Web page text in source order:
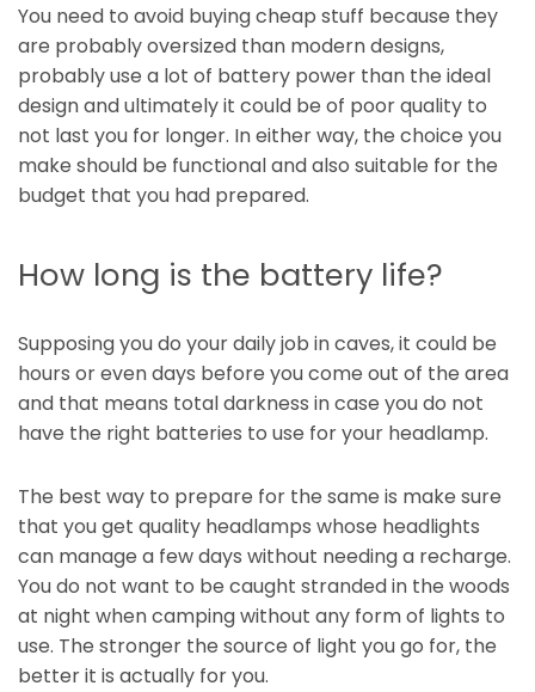
You need to avoid buying cheap stuff because they
are probably oversized than modern designs,
probably use a lot of battery power than the ideal
design and ultimately it could be of poor quality to
not last you for longer. In either way, the choice you
make should be functional and also suitable for the
budget that you had prepared.
How long is the battery life?
Supposing you do your daily job in caves, it could be
hours or even days before you come out of the area
and that means total darkness in case you do not
have the right batteries to use for your headlamp.
The best way to prepare for the same is make sure
that you get quality headlamps whose headlights
can manage a few days without needing a recharge.
You do not want to be caught stranded in the woods
at night when camping without any form of lights to
use. The stronger the source of light you go for, the
better it is actually for you.